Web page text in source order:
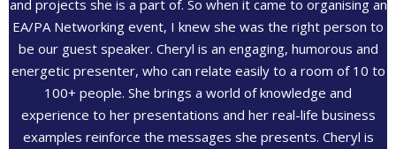
and projects she is a part of. So when it came to organising an
EA/PA Networking event, I knew she was the right person to
be our guest speaker. Cheryl is an engaging, humorous and
energetic presenter, who can relate easily to a room of 10 to
100+ people. She brings a world of knowledge and
experience to her presentations and her real-life business
examples reinforce the messages she presents. Cheryl is